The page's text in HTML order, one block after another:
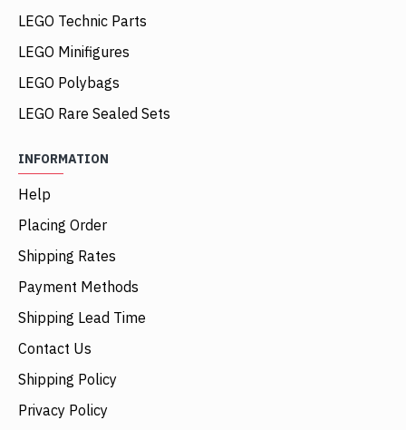
LEGO Technic Parts
LEGO Minifigures
LEGO Polybags
LEGO Rare Sealed Sets
INFORMATION
Help
Placing Order
Shipping Rates
Payment Methods
Shipping Lead Time
Contact Us
Shipping Policy
Privacy Policy